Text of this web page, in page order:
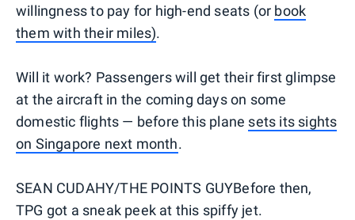
willingness to pay for high-end seats (or book
them with their miles).
Will it work? Passengers will get their first glimpse
at the aircraft in the coming days on some
domestic flights — before this plane sets its sights
on Singapore next month.
SEAN CUDAHY/THE POINTS GUYBefore then,
TPG got a sneak peek at this spiffy jet.